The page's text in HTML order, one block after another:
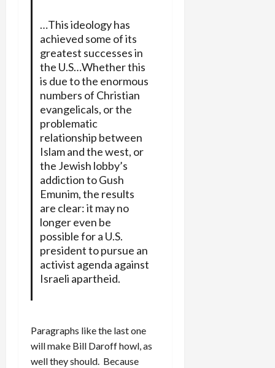
…This ideology has
achieved some of its
greatest successes in
the U.S…Whether this
is due to the enormous
numbers of Christian
evangelicals, or the
problematic
relationship between
Islam and the west, or
the Jewish lobby’s
addiction to Gush
Emunim, the results
are clear: it may no
longer even be
possible for a U.S.
president to pursue an
activist agenda against
Israeli apartheid.
Paragraphs like the last one
will make Bill Daroff howl, as
well they should. Because